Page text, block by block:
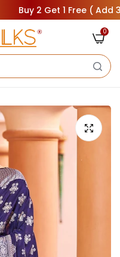
Buy 2 Get 1 Free ( Add 3
0